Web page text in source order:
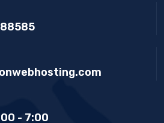
- 7:00